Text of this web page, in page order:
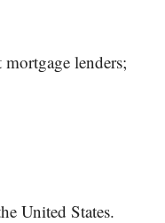
lenders;
United States.